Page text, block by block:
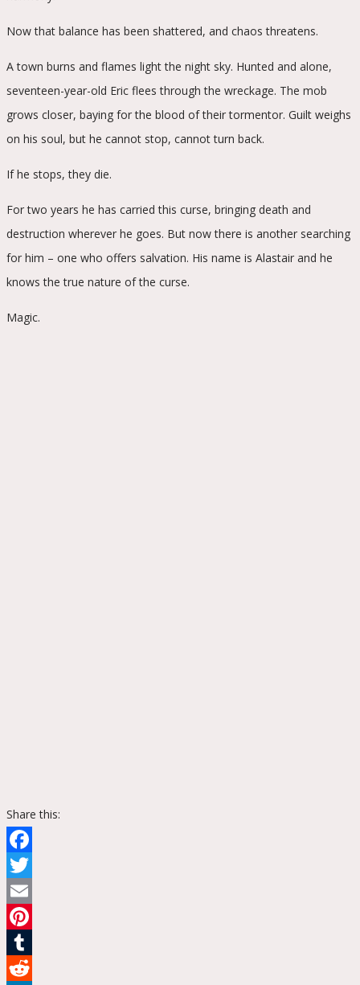
Now that balance has been shattered, and chaos threatens.
A town burns and flames light the night sky. Hunted and alone,
seventeen-year-old Eric flees through the wreckage. The mob
grows closer, baying for the blood of their tormentor. Guilt weighs
on his soul, but he cannot stop, cannot turn back.
If he stops, they die.
For two years he has carried this curse, bringing death and
destruction wherever he goes. But now there is another searching
for him – one who offers salvation. His name is Alastair and he
knows the true nature of the curse.
Magic.
Share this:
Facebook
Twitter
Email
Pinterest
Tumblr